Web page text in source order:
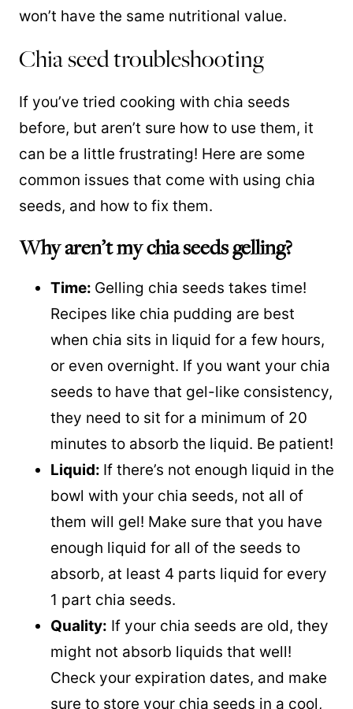
won’t have the same nutritional value.
Chia seed troubleshooting
If you’ve tried cooking with chia seeds
before, but aren’t sure how to use them, it
can be a little frustrating! Here are some
common issues that come with using chia
seeds, and how to fix them.
Why aren’t my chia seeds gelling?
Time: Gelling chia seeds takes time!
Recipes like chia pudding are best
when chia sits in liquid for a few hours,
or even overnight. If you want your chia
seeds to have that gel-like consistency,
they need to sit for a minimum of 20
minutes to absorb the liquid. Be patient!
Liquid: If there’s not enough liquid in the
bowl with your chia seeds, not all of
them will gel! Make sure that you have
enough liquid for all of the seeds to
absorb, at least 4 parts liquid for every
1 part chia seeds.
Quality: If your chia seeds are old, they
might not absorb liquids that well!
Check your expiration dates, and make
sure to store your chia seeds in a cool,